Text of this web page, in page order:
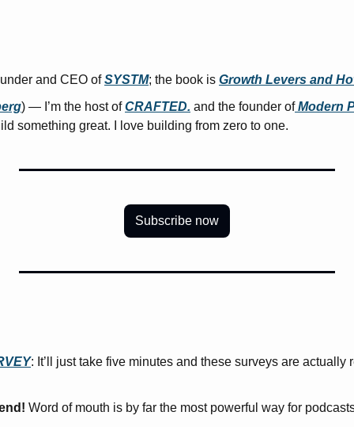
and CEO of SYSTM; the book is Growth Levers and
) — I’m the host of CRAFTED. and the founder of Modern
something great. I love building from zero to one.
Subscribe now
: It’ll just take five minutes and these surveys are actually
Word of mouth is by far the most powerful way for